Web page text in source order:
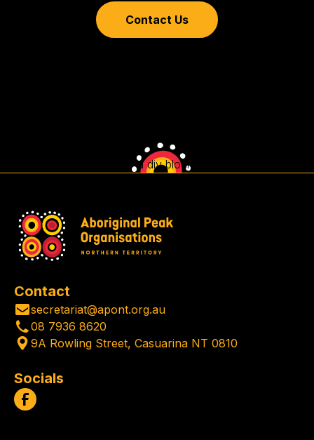
Contact Us
This is some text inside of a div block.
Contact
secretariat@apont.org.au
08 7936 8620
9A Rowling Street, Casuarina NT 0810
Socials